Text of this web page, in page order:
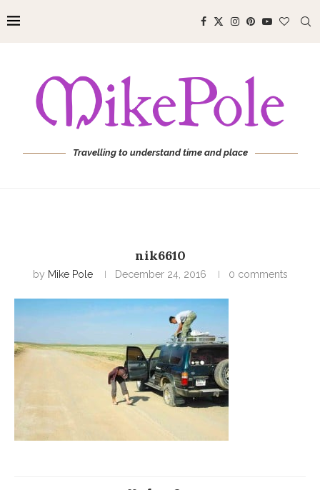
Travelling to understand time and place
nik6610
by Mike Pole December 24, 2016 0 comments